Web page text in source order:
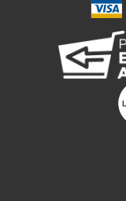
Please accept
We use cookies to
features and to analyse